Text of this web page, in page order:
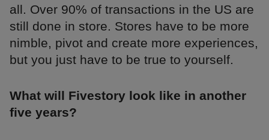
all. Over 90% of transactions in the US are
still done in store. Stores have to be more
nimble, pivot and create more experiences,
but you just have to be true to yourself.
What will Fivestory look like in another
five years?